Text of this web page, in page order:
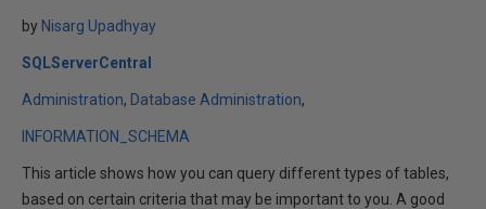
by Nisarg Upadhyay
SQLServerCentral
Administration Database Administration
INFORMATION_SCHEMA
This article shows how you can query different types of tables,
based on certain criteria that may be important to you. A good